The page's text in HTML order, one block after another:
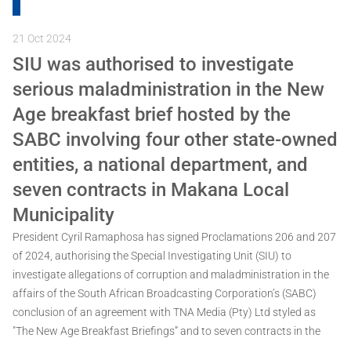
21 Oct 2024
SIU was authorised to investigate
serious maladministration in the New
Age breakfast brief hosted by the
SABC involving four other state-owned
entities, a national department, and
seven contracts in Makana Local
Municipality
President Cyril Ramaphosa has signed Proclamations 206 and 207
of 2024, authorising the Special Investigating Unit (SIU) to
investigate allegations of corruption and maladministration in the
affairs of the South African Broadcasting Corporation’s (SABC)
conclusion of an agreement with TNA Media (Pty) Ltd styled as
"The New Age Breakfast Briefings” and to seven contracts in the